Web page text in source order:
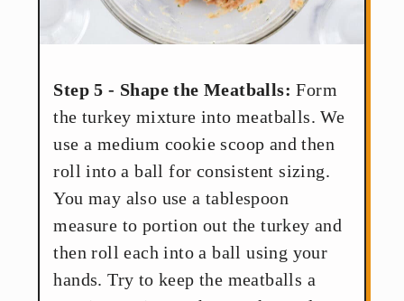
Step 5 - Shape the Meatballs: Form
the turkey mixture into meatballs. We
use a medium cookie scoop and then
roll into a ball for consistent sizing.
You may also use a tablespoon
measure to portion out the turkey and
then roll each into a ball using your
hands. Try to keep the meatballs a